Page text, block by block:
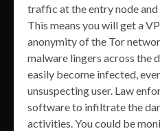
traffic at the entry node and
This means you will get a
anonymity of the Tor
malware lingers across the
easily become infected,
unsuspecting user. Law
software to infiltrate the
activities. You could be